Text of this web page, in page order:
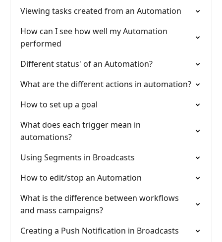
Viewing tasks created from an Automation
How can I see how well my Automation
performed
Different status' of an Automation?
What are the different actions in automation?
How to set up a goal
What does each trigger mean in
automations?
Using Segments in Broadcasts
How to edit/stop an Automation
What is the difference between workflows
and mass campaigns?
Creating a Push Notification in Broadcasts